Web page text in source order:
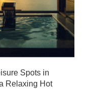
Spots in
Relaxing Hot